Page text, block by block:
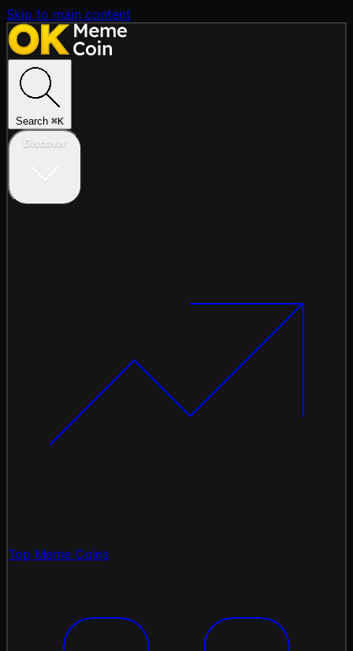
Skip to main content
Search ⌘K
Discover
Top Meme Coins